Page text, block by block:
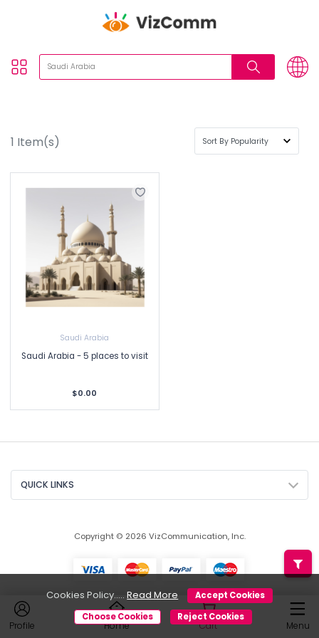
Profile Home Cart Menu
1 Item(s)
Saudi Arabia
Saudi Arabia - 5 places to visit
$0.00
QUICK LINKS
Copyright © 2026 VizCommunication, Inc.
Cookies Policy.....Read More
Accept Cookies
Choose Cookies
Reject Cookies